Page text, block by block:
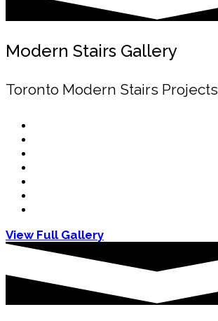
Modern Stairs Gallery
Toronto Modern Stairs Projects
View Full Gallery